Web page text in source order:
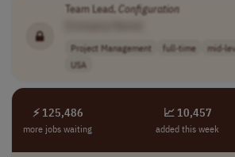
Team Lead, Configuration
Project Management full-time mid-
USA
⚡ 125,486
more jobs waiting
📈 10,457
added this week